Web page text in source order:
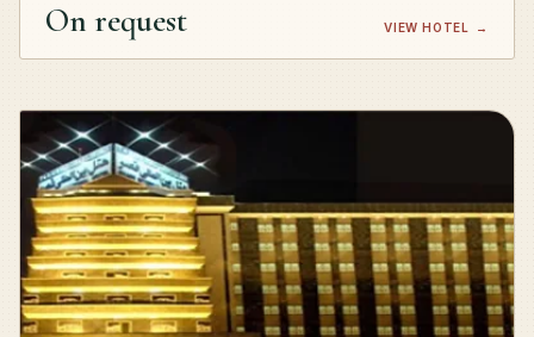
On request VIEW HOTEL →